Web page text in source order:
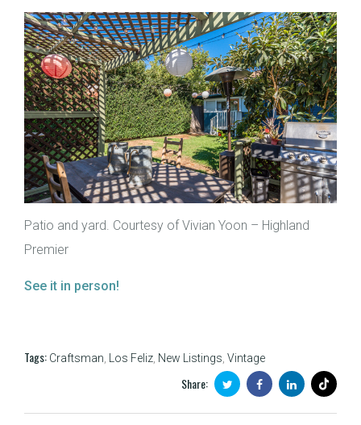
Patio and yard. Courtesy of Vivian Yoon – Highland
Premier
See it in person!
Tags: Craftsman Los Feliz New Listings Vintage
Share: